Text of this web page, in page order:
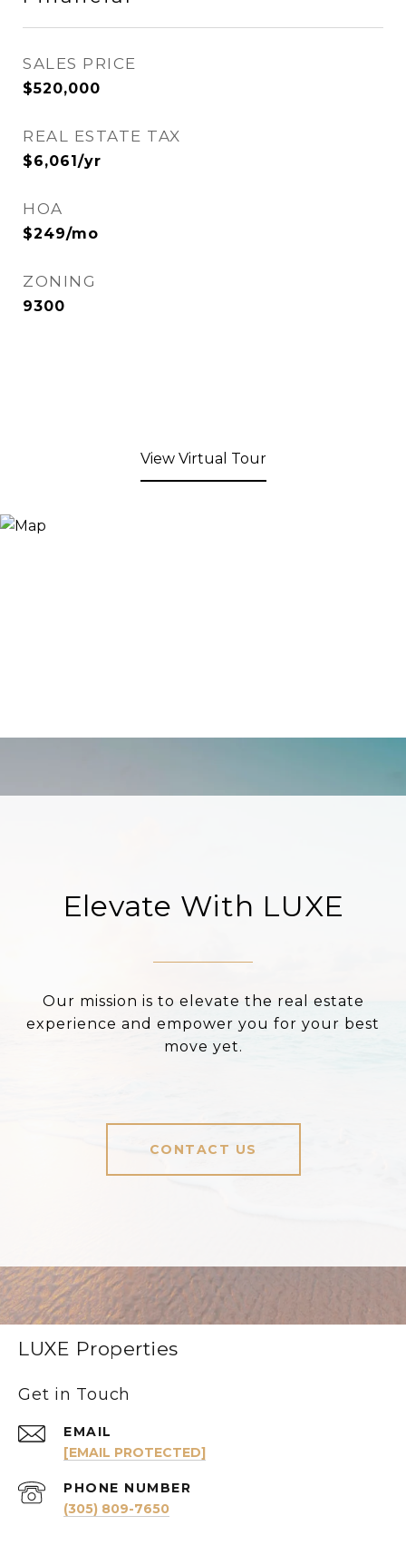
SALES PRICE
$520,000
REAL ESTATE TAX
$6,061/yr
HOA
$249/mo
ZONING
9300
View Virtual Tour
Elevate With LUXE
Our mission is to elevate the real estate
experience and empower you for your best
move yet.
CONTACT US
LUXE Properties
Get in Touch
EMAIL
[EMAIL PROTECTED]
PHONE NUMBER
(305) 809-7650